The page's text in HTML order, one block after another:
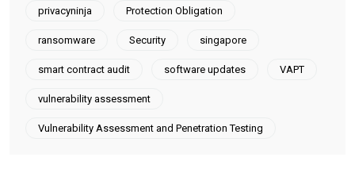
privacyninja Protection Obligation
ransomware Security singapore
smart contract audit software updates VAPT
vulnerability assessment
Vulnerability Assessment and Penetration Testing